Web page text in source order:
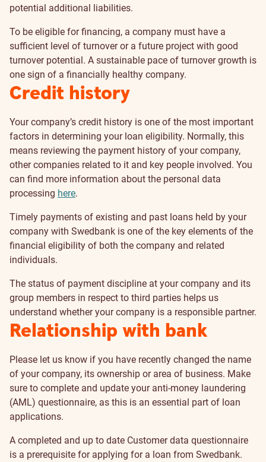
potential additional liabilities.
To be eligible for financing, a company must have a
sufficient level of turnover or a future project with good
turnover potential. A sustainable pace of turnover growth is
one sign of a financially healthy company.
Credit history
Your company’s credit history is one of the most important
factors in determining your loan eligibility. Normally, this
means reviewing the payment history of your company,
other companies related to it and key people involved. You
can find more information about the personal data
processing here.
Timely payments of existing and past loans held by your
company with Swedbank is one of the key elements of the
financial eligibility of both the company and related
individuals.
The status of payment discipline at your company and its
group members in respect to third parties helps us
understand whether your company is a responsible partner.
Relationship with bank
Please let us know if you have recently changed the name
of your company, its ownership or area of business. Make
sure to complete and update your anti-money laundering
(AML) questionnaire, as this is an essential part of loan
applications.
A completed and up to date Customer data questionnaire
is a prerequisite for applying for a loan from Swedbank.